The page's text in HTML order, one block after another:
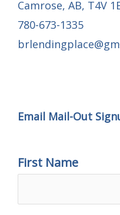
Camrose, AB, T4V
780-673-1335
Email Mail-Out
First Name